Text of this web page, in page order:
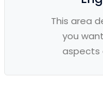
This area
you
aspects